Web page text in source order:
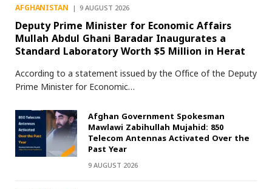
AFGHANISTAN 9 AUGUST 2026
Deputy Prime Minister for Economic Affairs
Mullah Abdul Ghani Baradar Inaugurates a
Standard Laboratory Worth $5 Million in Herat
According to a statement issued by the Office of the Deputy
Prime Minister for Economic…
Afghan Government Spokesman
Mawlawi Zabihullah Mujahid: 850
Telecom Antennas Activated Over the
Past Year
9 AUGUST 2026